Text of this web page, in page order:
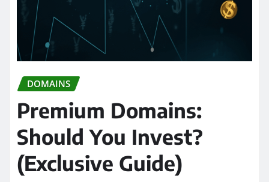
DOMAINS
Premium Domains:
Should You Invest?
(Exclusive Guide)